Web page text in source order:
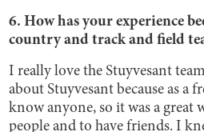
6. How has your experience
country and track and field
I really love the Stuyvesant
about Stuyvesant because as a
know anyone, so it was a great
people and to have friends. I